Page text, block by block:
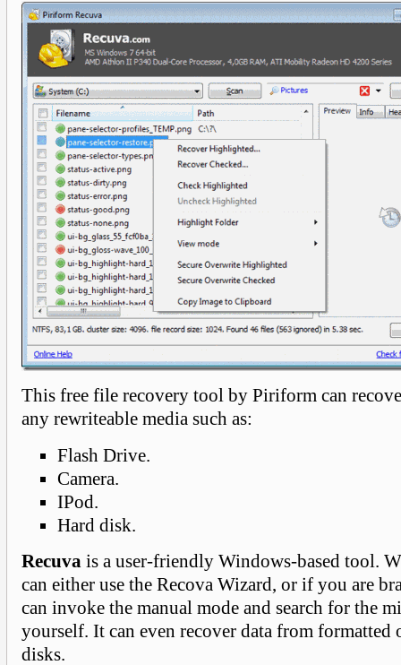
This free file recovery tool by Piriform can
any rewriteable media such as:
Flash Drive.
Camera.
IPod.
Hard disk.
Recuva is a user-friendly Windows-based tool.
can either use the Recova Wizard, or if you are
can invoke the manual mode and search for the
yourself. It can even recover data from formatted
disks.